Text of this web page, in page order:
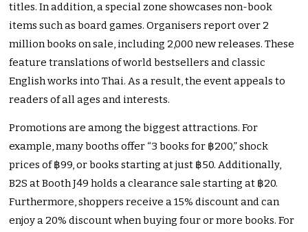
titles. In addition, a special zone showcases non-book
items such as board games. Organisers report over 2
million books on sale, including 2,000 new releases. These
feature translations of world bestsellers and classic
English works into Thai. As a result, the event appeals to
readers of all ages and interests.
Promotions are among the biggest attractions. For
example, many booths offer “3 books for ฿200,” shock
prices of ฿99, or books starting at just ฿50. Additionally,
B2S at Booth J49 holds a clearance sale starting at ฿20.
Furthermore, shoppers receive a 15% discount and can
enjoy a 20% discount when buying four or more books. For